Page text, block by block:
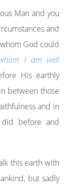
Man and you
and
God could
I am well
His earthly
between those
and in
before and
this earth with
but sadly